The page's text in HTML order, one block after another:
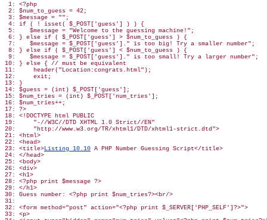
1: <?php
2: $num_to_guess = 42;
3: $message = "";
4: if ( ! isset( $_POST['guess'] ) ) {
5:    $message = "Welcome to the guessing machine!";
6: } else if ( $_POST['guess'] > $num_to_guess ) {
7:    $message = $_POST['guess']." is too big! Try a smaller number";
8: } else if ( $_POST['guess'] < $num_to_guess ) {
9:    $message = $_POST['guess']." is too small! Try a larger number";
10: } else { // must be equivalent
11:     header("Location:congrats.html");
12:     exit;
13: }
14: $guess = (int) $_POST['guess'];
15: $num_tries = (int) $_POST['num_tries'];
16: $num_tries++;
17: ?>
18: <!DOCTYPE html PUBLIC
19:     "-//W3C//DTD XHTML 1.0 Strict//EN"
20:     "http://www.w3.org/TR/xhtml1/DTD/xhtml1-strict.dtd">
21: <html>
22: <head>
23: <title>Listing 10.10 A PHP Number Guessing Script</title>
24: </head>
25: <body>
26: <div>
27: <h1>
28: <?php print $message ?>
29: </h1>
30: Guess number: <?php print $num_tries?><br/>
31:
32: <form method="post" action="<?php print $_SERVER['PHP_SELF']?>">
33: <p>